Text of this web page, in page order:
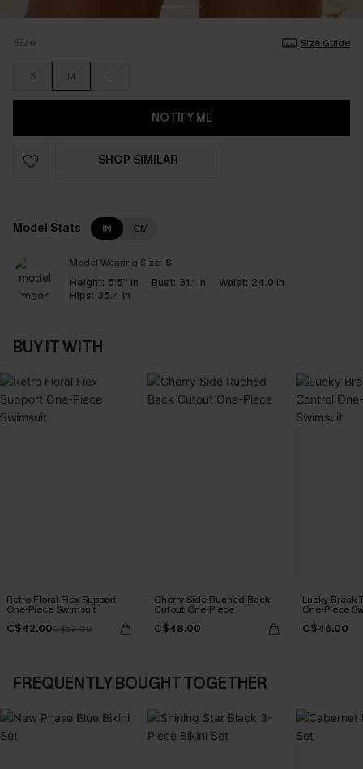
Size Size Guide
S M L
NOTIFY ME
SHOP SIMILAR
Model Stats IN CM
Model Wearing Size: S
Height: 5'5'' in Bust: 31.1 in Waist: 24.0 in
Hips: 35.4 in
BUY IT WITH
Retro Floral Flex Support
One-Piece Swimsuit
C$42.00C$53.00
Cherry Side Ruched Back
Cutout One-Piece
C$48.00
Lucky Break
One-Piece
C$46.00
FREQUENTLY BOUGHT TOGETHER